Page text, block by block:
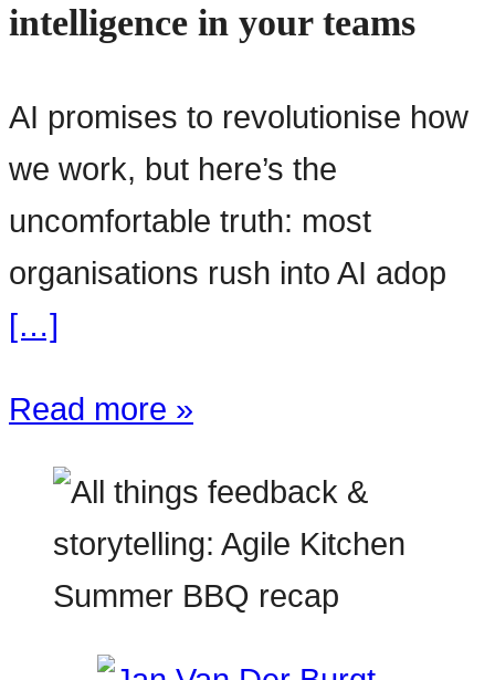
intelligence in your teams
AI promises to revolutionise how
we work, but here’s the
uncomfortable truth: most
organisations rush into AI adop
[…]
Read more »